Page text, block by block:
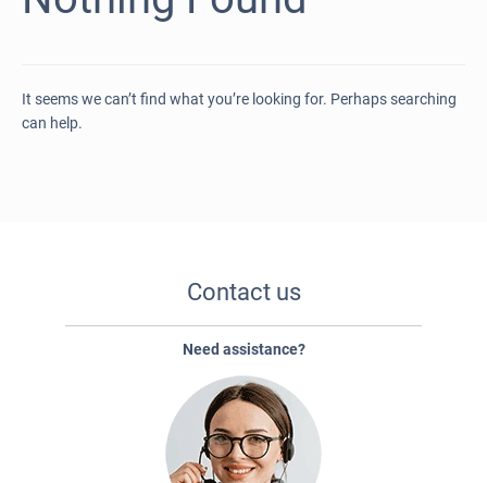
It seems we can’t find what you’re looking for. Perhaps searching
can help.
Contact us
Need assistance?